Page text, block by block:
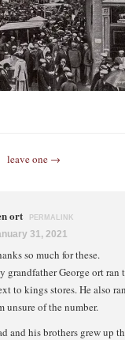
leave one →
ort PERMALINK
31, 2021
so much for these.
grandfather George ort ran
to kings stores. He also
unsure of the number.
and his brothers grew up